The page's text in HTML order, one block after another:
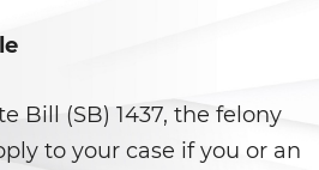
Infantil
Bill (SB) 1437, the felony
to your case if you or an